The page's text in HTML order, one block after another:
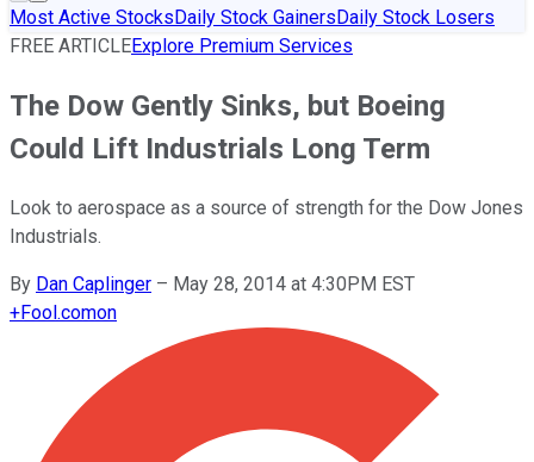
Most Active StocksDaily Stock GainersDaily Stock Losers
FREE ARTICLEExplore Premium Services
The Dow Gently Sinks, but Boeing
Could Lift Industrials Long Term
Look to aerospace as a source of strength for the Dow Jones
Industrials.
By Dan Caplinger – May 28, 2014 at 4:30PM EST
+Fool.comon